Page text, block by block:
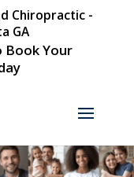
Chiropractic -
GA
Your